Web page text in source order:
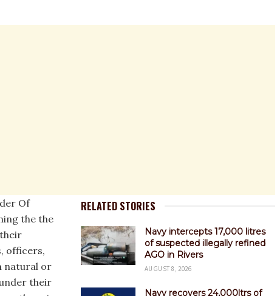
RELATED STORIES
Navy intercepts 17,000 litres
of suspected illegally refined
AGO in Rivers
AUGUST 8, 2026
Navy recovers 24,000ltrs of
Of
the the
officers,
natural or
their